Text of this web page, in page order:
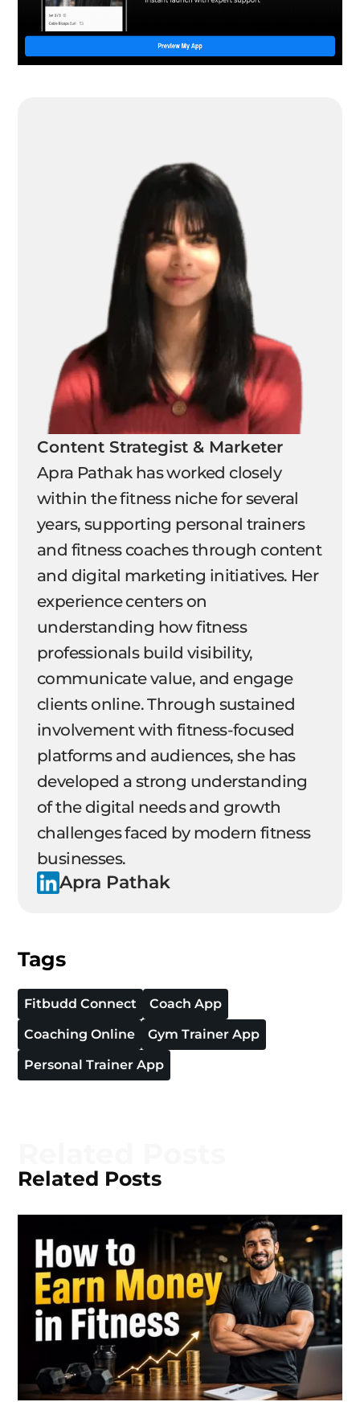
Content Strategist & Marketer
Apra Pathak has worked closely
within the fitness niche for several
years, supporting personal trainers
and fitness coaches through content
and digital marketing initiatives. Her
experience centers on
understanding how fitness
professionals build visibility,
communicate value, and engage
clients online. Through sustained
involvement with fitness-focused
platforms and audiences, she has
developed a strong understanding
of the digital needs and growth
challenges faced by modern fitness
businesses.
Apra Pathak
Tags
Fitbudd Connect
Coach App
Coaching Online
Gym Trainer App
Personal Trainer App
Related Posts